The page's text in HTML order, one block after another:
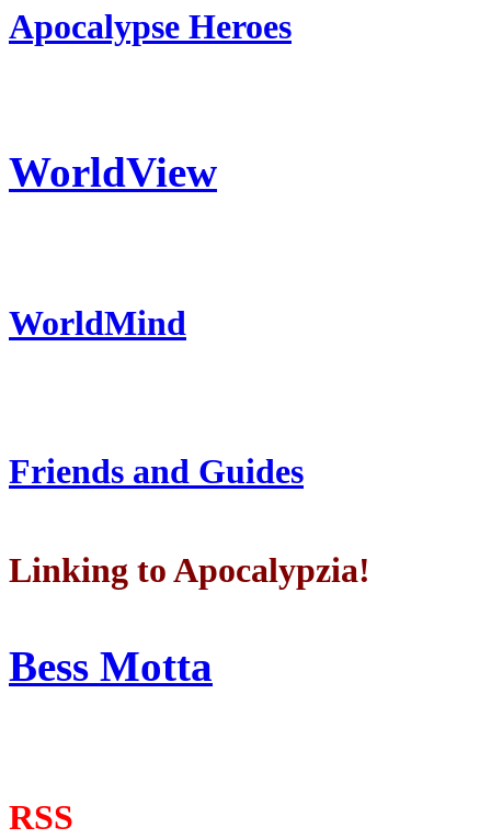
Apocalypse Heroes
WorldView
WorldMind
Friends and Guides
Linking to Apocalypzia!
Bess Motta
RSS